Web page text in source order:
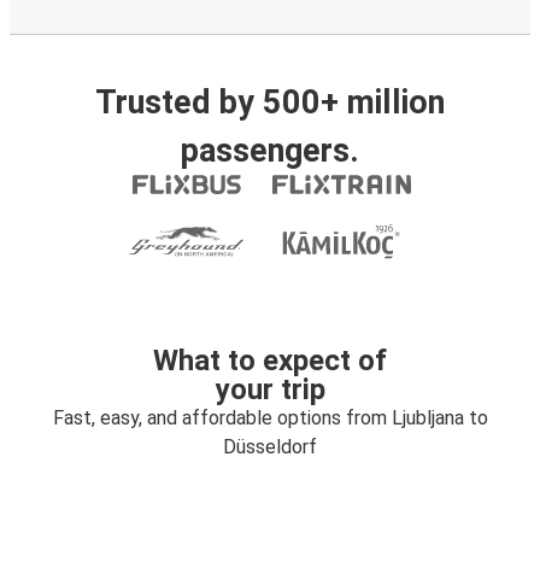
Trusted by 500+ million
passengers.
What to expect of
your trip
Fast, easy, and affordable options from Ljubljana to
Düsseldorf